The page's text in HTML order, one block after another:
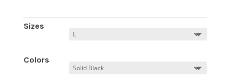
Sizes
Colors